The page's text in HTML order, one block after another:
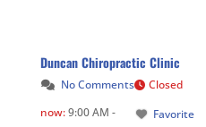
Duncan Chiropractic Clinic
No Comments
Favorite
Closed
now:9:00 AM -